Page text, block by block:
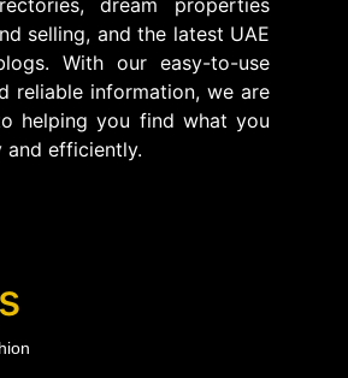
dream properties
selling, and the latest UAE
With our easy-to-use
reliable information, we are
helping you find what you
and efficiently.